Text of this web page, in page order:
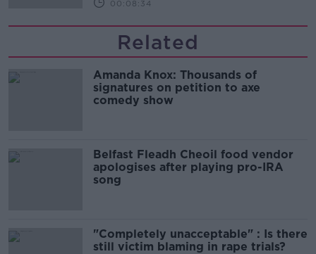
00:08:34
Related
Amanda Knox: Thousands of
signatures on petition to axe
comedy show
Belfast Fleadh Cheoil food vendor
apologises after playing pro-IRA
song
"Completely unacceptable" : Is there
still victim blaming in rape trials?